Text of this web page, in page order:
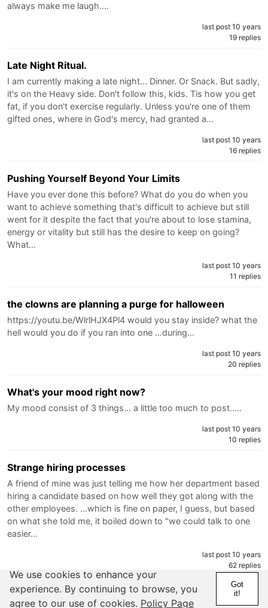
always make me laugh.…
last post 10 years
19 replies
Late Night Ritual.
I am currently making a late night... Dinner. Or Snack. But sadly,
it's on the Heavy side. Don't follow this, kids. Tis how you get
fat, if you don't exercise regularly. Unless you're one of them
gifted ones, where in God's mercy, had granted a…
last post 10 years
16 replies
Pushing Yourself Beyond Your Limits
Have you ever done this before? What do you do when you
want to achieve something that's difficult to achieve but still
went for it despite the fact that you're about to lose stamina,
energy or vitality but still has the desire to keep on going?
What…
last post 10 years
11 replies
the clowns are planning a purge for halloween
https://youtu.be/WlrlHJX4Pl4 would you stay inside? what the
hell would you do if you ran into one ...during…
last post 10 years
20 replies
What's your mood right now?
My mood consist of 3 things... a little too much to post..…
last post 10 years
10 replies
Strange hiring processes
A friend of mine was just telling me how her department based
hiring a candidate based on how well they got along with the
other employees. ...which is fine on paper, I guess, but based
on what she told me, it boiled down to "we could talk to one
easier…
last post 10 years
62 replies
Hello... is it you?
We use cookies to enhance your
experience. By continuing to browse, you
agree to our use of cookies. Policy Page
Got
it!